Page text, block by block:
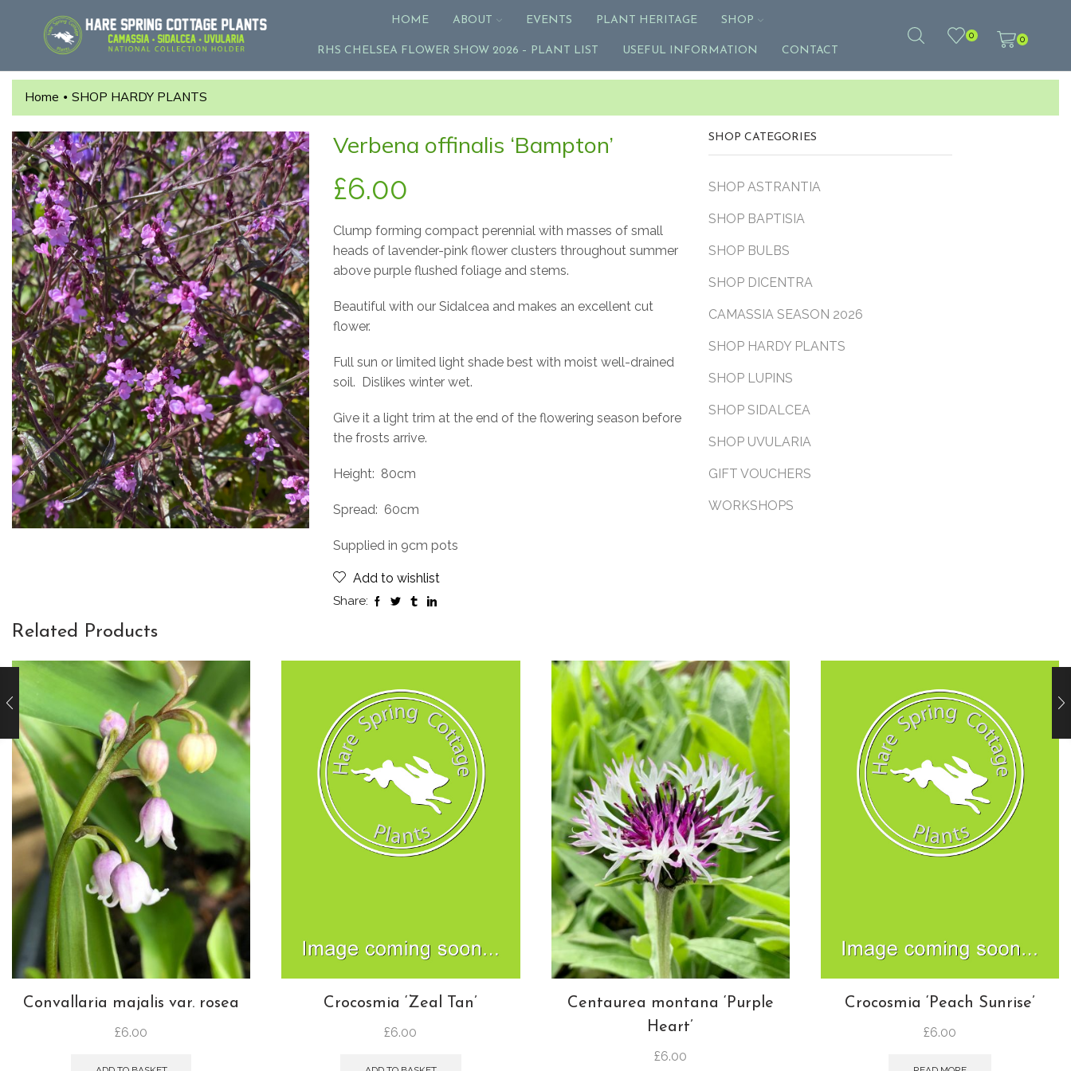
HOME ABOUT EVENTS PLANT HERITAGE SHOP
RHS CHELSEA FLOWER SHOW 2026 – PLANT LIST USEFUL INFORMATION CONTACT
0 0
Home • SHOP HARDY PLANTS
Verbena offinalis ‘Bampton’
£6.00
Clump forming compact perennial with masses of small
heads of lavender-pink flower clusters throughout summer
above purple flushed foliage and stems.
Beautiful with our Sidalcea and makes an excellent cut
flower.
Full sun or limited light shade best with moist well-drained
soil.
Dislikes winter wet.
Give it a light trim at the end of the flowering season before
the frosts arrive.
Height: 80cm
Spread: 60cm
Supplied in 9cm pots
Add to wishlist
Share:
SHOP CATEGORIES
SHOP ASTRANTIA
SHOP BAPTISIA
SHOP BULBS
SHOP DICENTRA
CAMASSIA SEASON 2026
SHOP HARDY PLANTS
SHOP LUPINS
SHOP SIDALCEA
SHOP UVULARIA
GIFT VOUCHERS
WORKSHOPS
Related Products
Convallaria majalis var. rosea
£6.00
Crocosmia ‘Zeal Tan’
£6.00
Centaurea montana ‘Purple
Heart’
£6.00
Crocosmia ‘Peach Sunrise’
£6.00